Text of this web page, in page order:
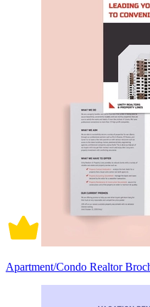
Apartment/Condo Realtor